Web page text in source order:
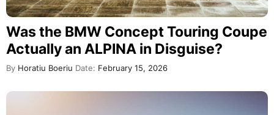
Was the BMW Concept Touring Coupe
Actually an ALPINA in Disguise?
By Horatiu Boeriu Date: February 15, 2026